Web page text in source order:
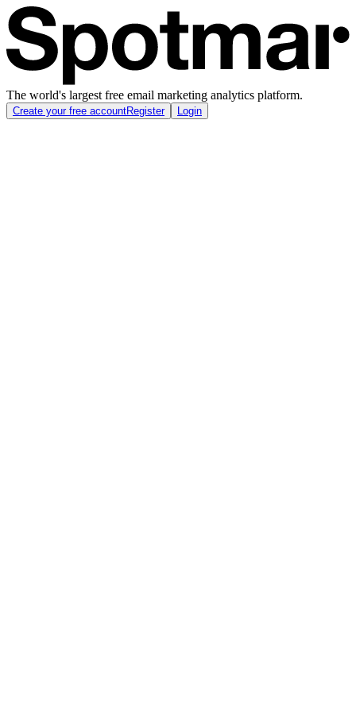
The world's largest free email marketing analytics platform.
Create your free accountRegister Login